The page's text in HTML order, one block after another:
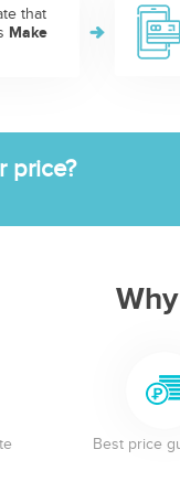
that
Make
price?
Best price